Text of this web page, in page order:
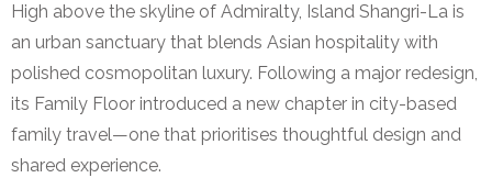
High above the skyline of Admiralty, Island Shangri-La is
an urban sanctuary that blends Asian hospitality with
polished cosmopolitan luxury. Following a major redesign,
its Family Floor introduced a new chapter in city-based
family travel—one that prioritises thoughtful design and
shared experience.